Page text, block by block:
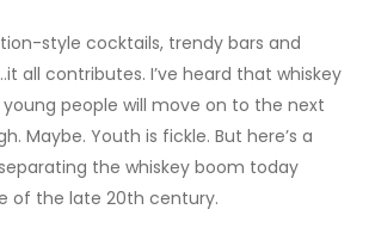
style cocktails, trendy bars and
all contributes. I’ve heard that whiskey
people will move on to the next
Maybe. Youth is fickle. But here’s a
the whiskey boom today
of the late 20th century.